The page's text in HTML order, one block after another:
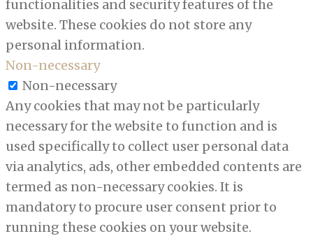
functionalities and security features of the
website. These cookies do not store any
personal information.
Non-necessary
Non-necessary
Any cookies that may not be particularly
necessary for the website to function and is
used specifically to collect user personal data
via analytics, ads, other embedded contents are
termed as non-necessary cookies. It is
mandatory to procure user consent prior to
running these cookies on your website.